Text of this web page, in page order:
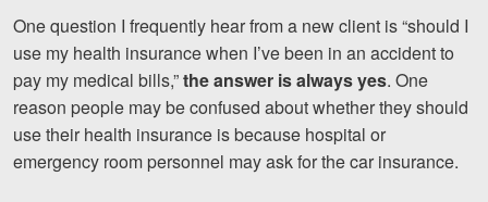
Videos
Locations
Richmond, VA
Charlottesville, VA
One question I frequently hear from a new client is “should I
use my health insurance when I’ve been in an accident to
pay my medical bills,”the answer is always yes. One
reason people may be confused about whether they should
use their health insurance is because hospital or
emergency room personnel may ask for the car insurance.